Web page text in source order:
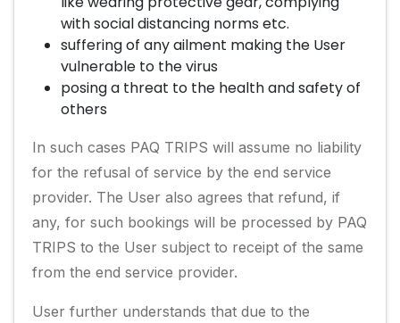
with social distancing norms etc.
suffering of any ailment making the User
vulnerable to the virus
posing a threat to the health and safety of
others
In such cases PAQ TRIPS will assume no liability
for the refusal of service by the end service
provider. The User also agrees that refund, if
any, for such bookings will be processed by PAQ
TRIPS to the User subject to receipt of the same
from the end service provider.
User further understands that due to the